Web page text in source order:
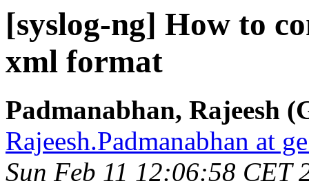
[syslog-ng] How to
xml format
Padmanabhan, Rajeesh
Rajeesh.Padmanabhan at
Sun Feb 11 12:06:58 CET